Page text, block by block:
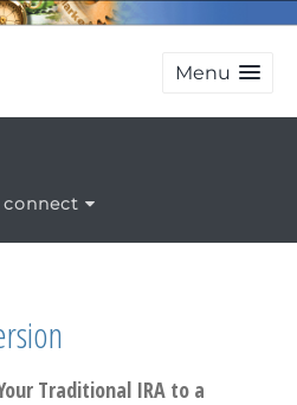
Menu
connect
Traditional IRA to a